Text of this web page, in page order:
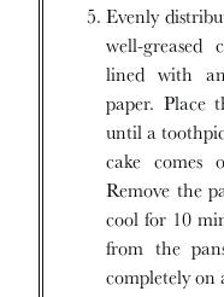
Evenly distribute the batter between 3 (8-inch)
well-greased
lined with
paper. Place
until a
cake comes
Remove the
cool for 10
from the
completely on